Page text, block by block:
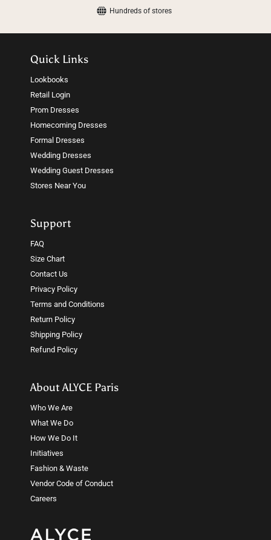
Hundreds of stores
Quick Links
Lookbooks
Retail Login
Prom Dresses
Homecoming Dresses
Formal Dresses
Wedding Dresses
Wedding Guest Dresses
Stores Near You
Support
FAQ
Size Chart
Contact Us
Privacy Policy
Terms and Conditions
Return Policy
Shipping Policy
Refund Policy
About ALYCE Paris
Who We Are
What We Do
How We Do It
Initiatives
Fashion & Waste
Vendor Code of Conduct
Careers